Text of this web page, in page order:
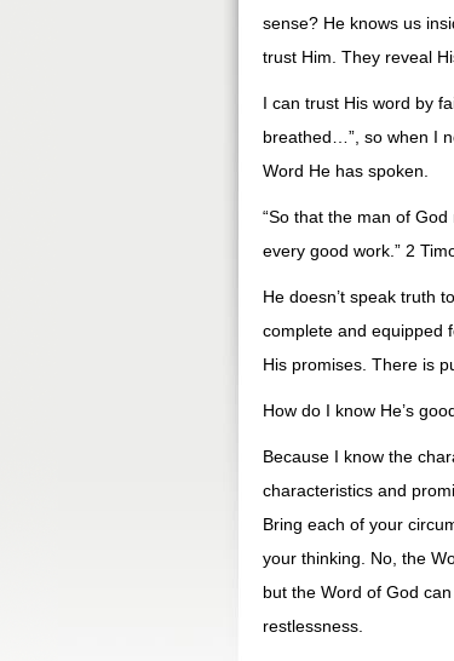
sense? He knows us
trust Him. They reveal
I can trust His word by
breathed…”, so when I
Word He has spoken.
“So that the man of
every good work.” 2
He doesn’t speak truth
complete and equipped
His promises. There is
How do I know He’s
Because I know the
characteristics and
Bring each of your
your thinking. No, the
but the Word of God
restlessness.